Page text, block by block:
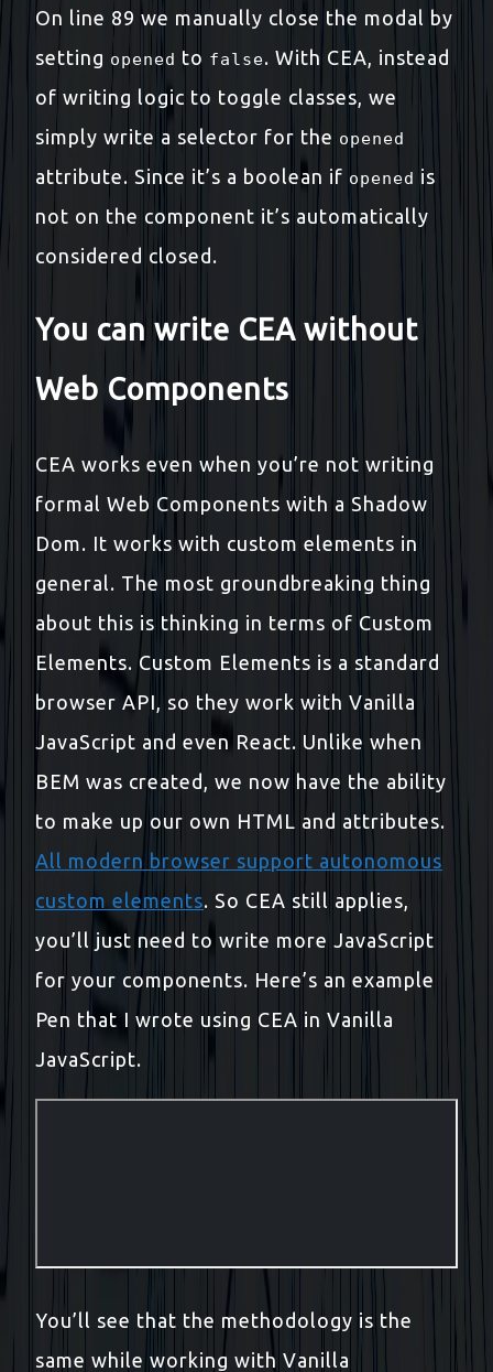
On line 89 we manually close the modal by
setting opened to false. With CEA, instead
of writing logic to toggle classes, we
simply write a selector for the opened
attribute. Since it’s a boolean if opened is
not on the component it’s automatically
considered closed.
You can write CEA without
Web Components
CEA works even when you’re not writing
formal Web Components with a Shadow
Dom. It works with custom elements in
general. The most groundbreaking thing
about this is thinking in terms of Custom
Elements. Custom Elements is a standard
browser API, so they work with Vanilla
JavaScript and even React. Unlike when
BEM was created, we now have the ability
to make up our own HTML and attributes.
All modern browser support autonomous
custom elements. So CEA still applies,
you’ll just need to write more JavaScript
for your components. Here’s an example
Pen that I wrote using CEA in Vanilla
JavaScript.
You’ll see that the methodology is the
same while working with Vanilla